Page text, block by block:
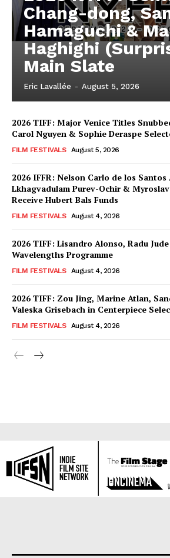
Chang-dong,
Hamaguchi &
Haghighi
Main Slate
Eric Lavallée - August 5, 2026
2026 TIFF: Major Venice Titles
Carol Nguyen & Sophie Deraspe
FILM FESTIVALS August 5, 2026
2026 IFFR: Nelson Carlo de los Santos
Lkhagvadulam Purev-Ochir &
Receive Hubert Bals Funds
FILM FESTIVALS August 4, 2026
2026 TIFF: Lisandro Alonso, Radu
Wavelengths Programme
FILM FESTIVALS August 4, 2026
2026 TIFF: Zou Jing, Marine Atlan,
Valeska Grisebach in Centerpiece
FILM FESTIVALS August 4, 2026